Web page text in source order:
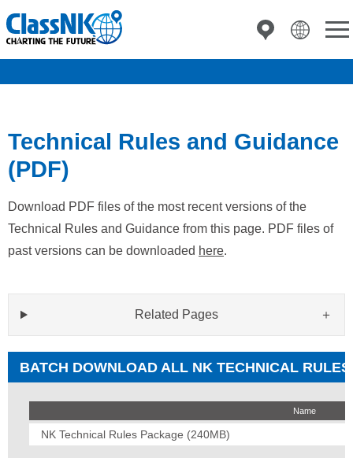
Technical Rules and Guidance
(PDF)
Download PDF files of the most recent versions of the
Technical Rules and Guidance from this page. PDF files of
past versions can be downloaded here.
Related Pages
BATCH DOWNLOAD ALL NK TECHNICAL
Name
NK Technical Rules Package (240MB)